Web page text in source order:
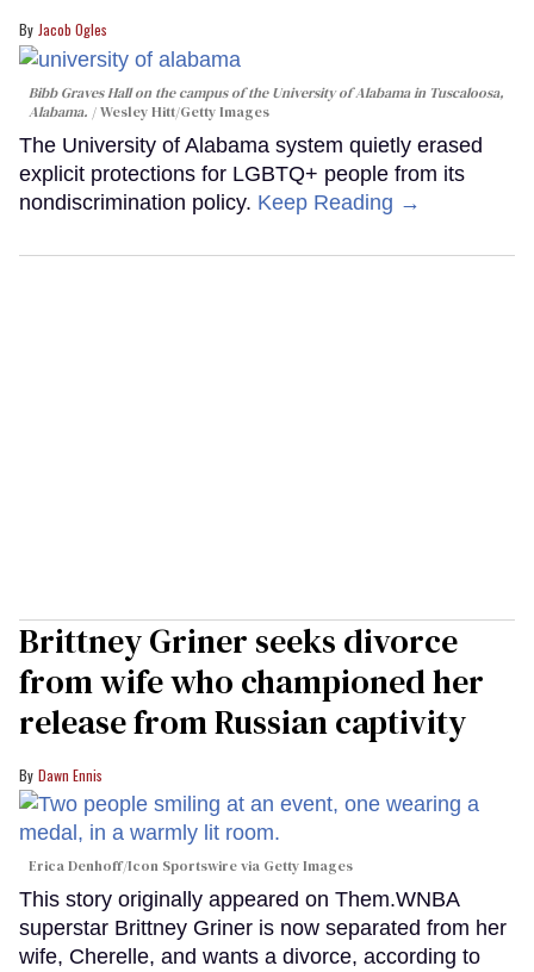
Jacob Ogles
Bibb Graves Hall on the campus of the University of Alabama in Tuscaloosa,
Alabama.
Wesley Hitt/Getty Images
The University of Alabama system quietly erased
explicit protections for LGBTQ+ people from its
nondiscrimination policy. Keep Reading →
Brittney Griner seeks divorce
from wife who championed her
release from Russian captivity
Dawn Ennis
Erica Denhoff/Icon Sportswire via Getty Images
This story originally appeared on Them.WNBA
superstar Brittney Griner is now separated from her
wife, Cherelle, and wants a divorce, according to